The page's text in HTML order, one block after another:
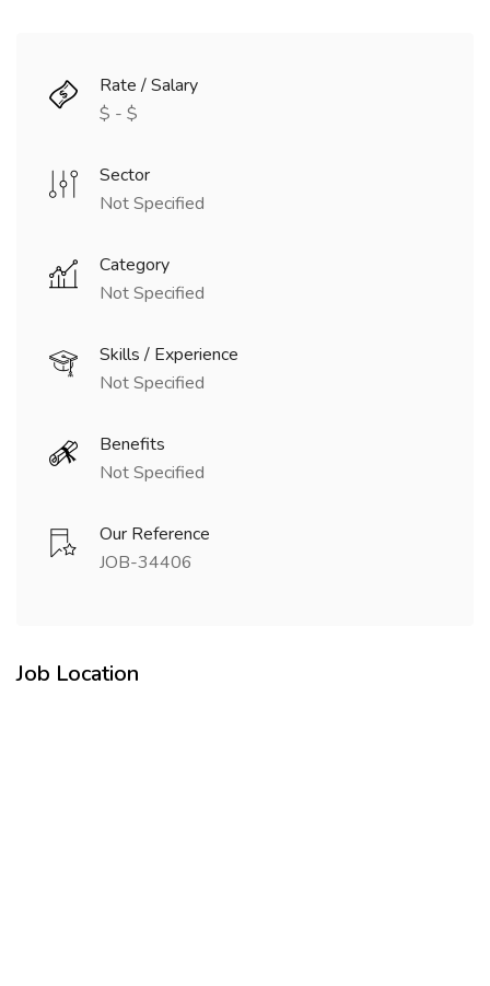
Rate / Salary
$ - $
Sector
Not Specified
Category
Not Specified
Skills / Experience
Not Specified
Benefits
Not Specified
Our Reference
JOB-34406
Job Location